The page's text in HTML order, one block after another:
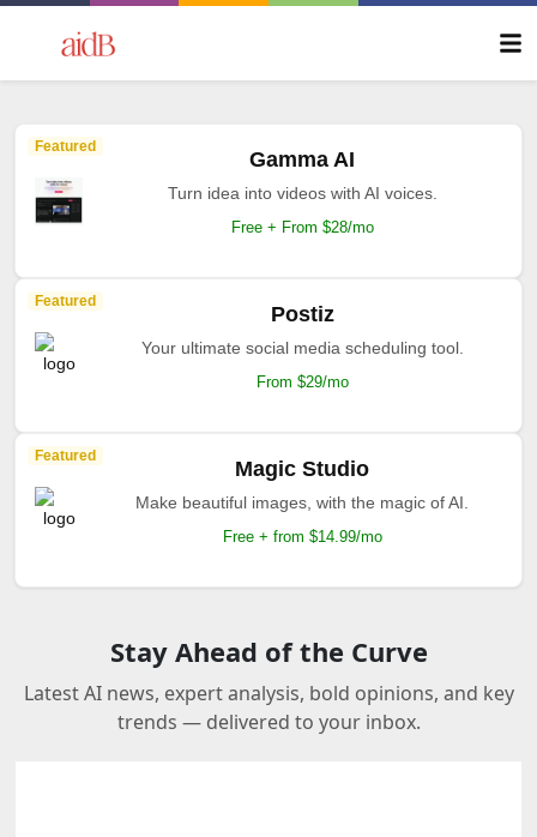
Featured
Gamma AI
Turn idea into videos with AI voices.
Free + From $28/mo
Featured
Postiz
Your ultimate social media scheduling tool.
From $29/mo
Featured
Magic Studio
Make beautiful images, with the magic of AI.
Free + from $14.99/mo
Stay Ahead of the Curve
Latest AI news, expert analysis, bold opinions, and key
trends — delivered to your inbox.